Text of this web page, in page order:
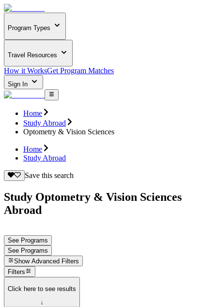
Program Types
Travel Resources
How it WorksGet Program Matches
Sign In
Home
Study Abroad
Optometry & Vision Sciences
Home
Study Abroad
Save this search
Study Optometry & Vision Sciences
Abroad
See Programs
See Programs
Show Advanced Filters
Filters
Click here to see results
↓